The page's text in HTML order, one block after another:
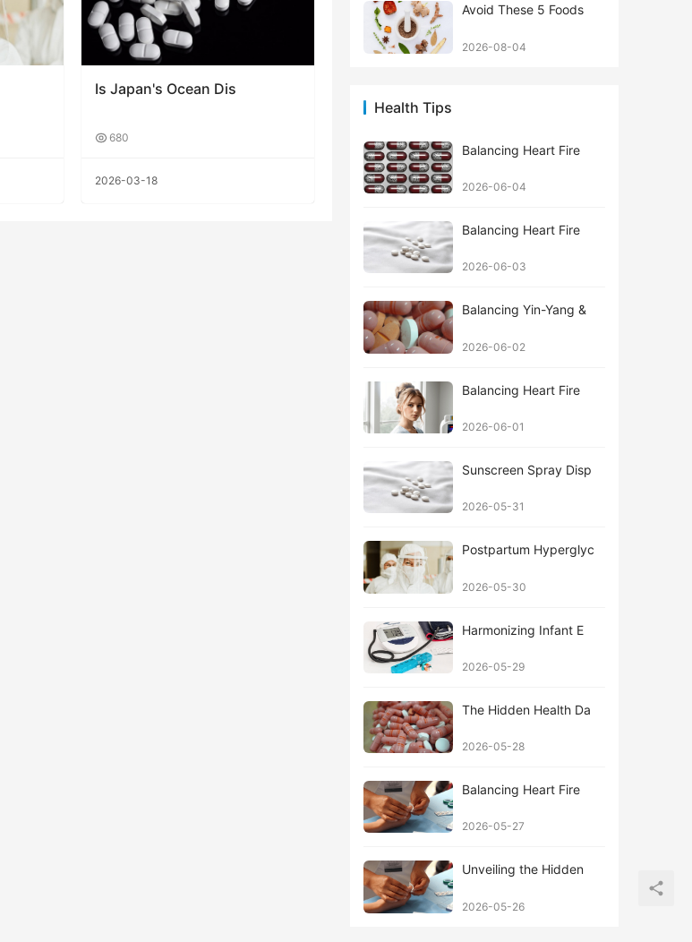
Is Japan's Ocean Dis
680
2026-03-18
Avoid These 5 Foods
2026-08-04
Health Tips
Balancing Heart Fire
2026-06-04
Balancing Heart Fire
2026-06-03
Balancing Yin-Yang &
2026-06-02
Balancing Heart Fire
2026-06-01
Sunscreen Spray Disp
2026-05-31
Postpartum Hyperglyc
2026-05-30
Harmonizing Infant E
2026-05-29
The Hidden Health Da
2026-05-28
Balancing Heart Fire
2026-05-27
Unveiling the Hidden
2026-05-26